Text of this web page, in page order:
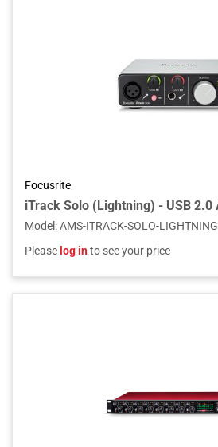
Focusrite
Model :AMS-ITRACK-SOLO-LIGHTNING
Please log into see your price